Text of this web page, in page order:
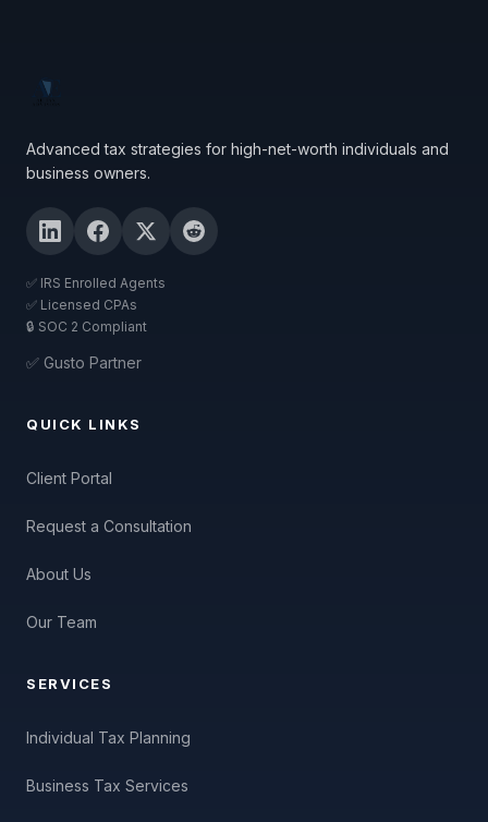
Advanced tax strategies for high-net-worth individuals and
business owners.
✅ IRS Enrolled Agents
✅ Licensed CPAs
🔒 SOC 2 Compliant
✅ Gusto Partner
QUICK LINKS
Client Portal
Request a Consultation
About Us
Our Team
SERVICES
Individual Tax Planning
Business Tax Services